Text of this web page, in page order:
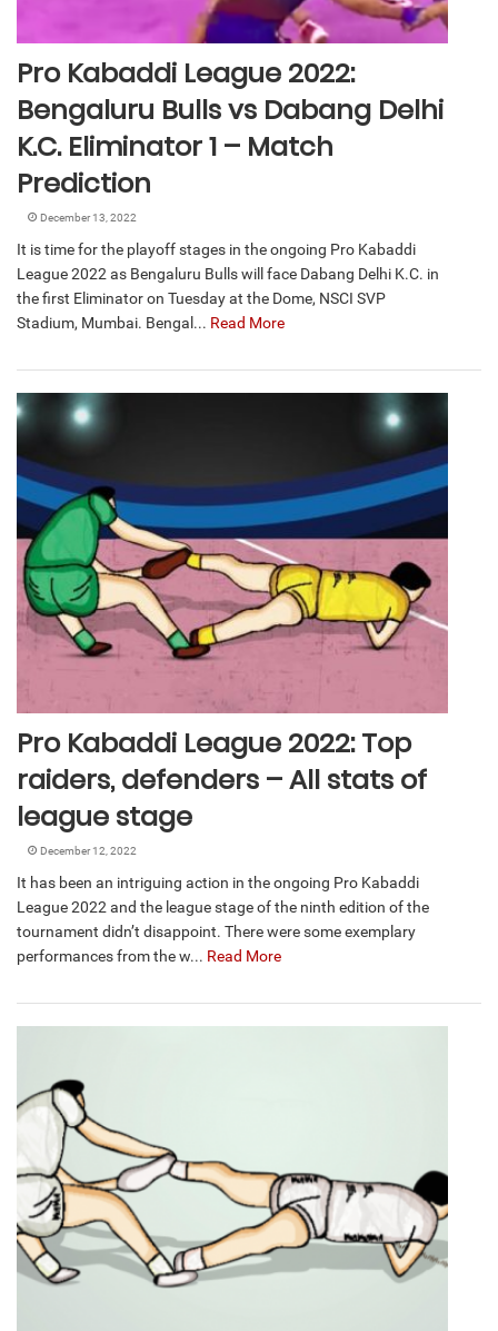
Pro Kabaddi League 2022:
Bengaluru Bulls vs Dabang Delhi
K.C. Eliminator 1 – Match
Prediction
December 13, 2022
It is time for the playoff stages in the ongoing Pro Kabaddi
League 2022 as Bengaluru Bulls will face Dabang Delhi K.C. in
the first Eliminator on Tuesday at the Dome, NSCI SVP
Stadium, Mumbai. Bengal... Read More
Pro Kabaddi League 2022: Top
raiders, defenders – All stats of
league stage
December 12, 2022
It has been an intriguing action in the ongoing Pro Kabaddi
League 2022 and the league stage of the ninth edition of the
tournament didn’t disappoint. There were some exemplary
performances from the w... Read More